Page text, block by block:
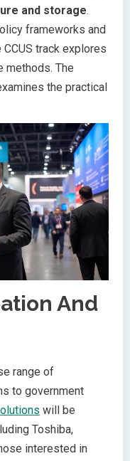
and storage.
frameworks and
track explores
methods. The
the practical
And
range of
to government
will be
Toshiba,
interested in